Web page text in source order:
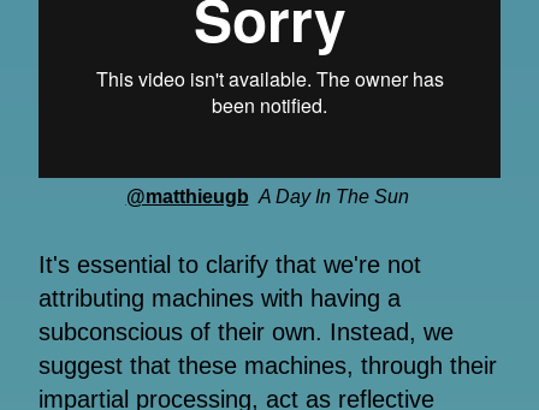
@matthieugb A Day In The Sun
It's essential to clarify that we're not
attributing machines with having a
subconscious of their own. Instead, we
suggest that these machines, through their
impartial processing, act as reflective